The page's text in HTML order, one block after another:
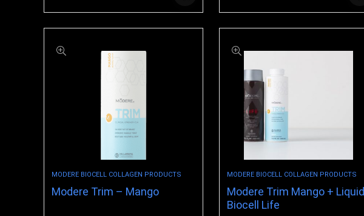
MODERE BIOCELL COLLAGEN PRODUCTS
Modere Trim – Mango
MODERE BIOCELL COLLAGEN PRODUCTS
Modere Trim Mango + Liquid
Biocell Life